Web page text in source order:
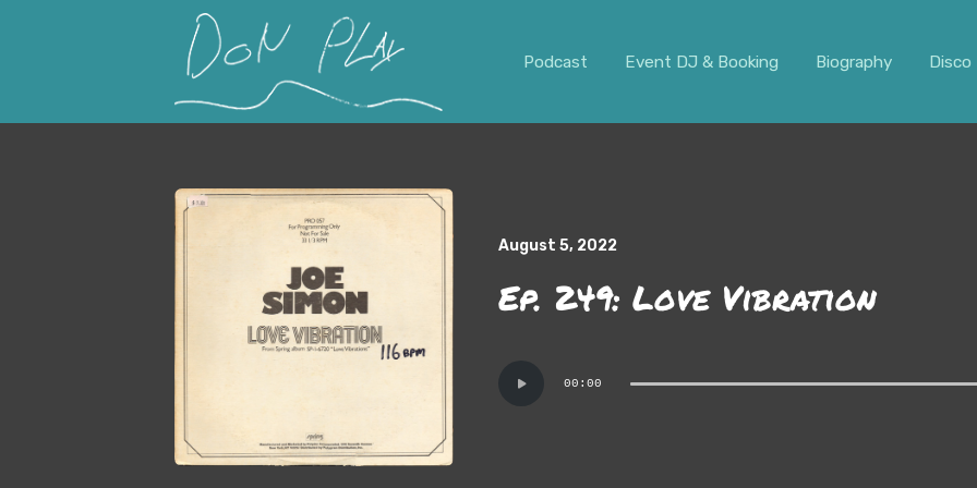
Podcast Event DJ & Booking Biography
August 5, 2022
Ep. 249: Love Vibration
Player
00:00